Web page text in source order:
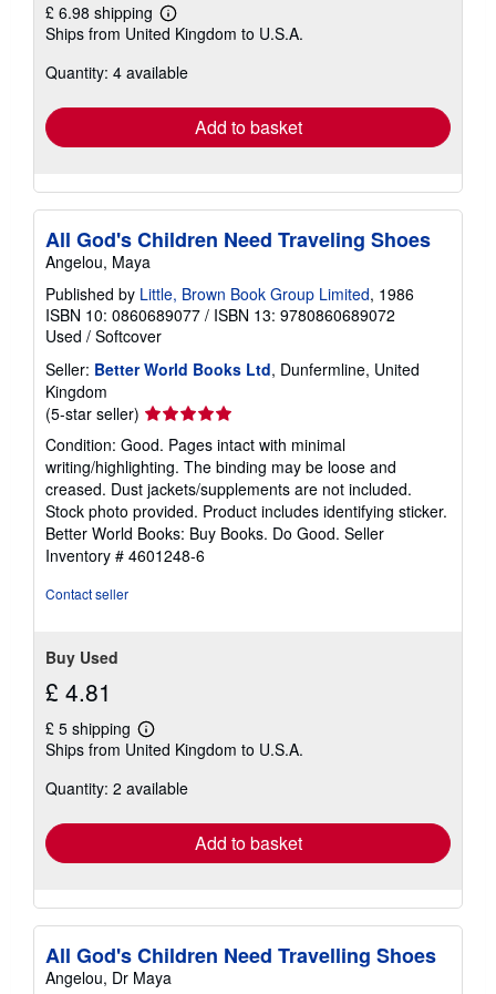
£ 6.98 shipping
Learn
more
shipping
Ships from United Kingdom to U.S.A.
Quantity: 4 available
Add to basket
All God's Children Need Traveling Shoes
Angelou, Maya
Published by Little, Brown Book Group Limited, 1986
ISBN 10: 0860689077 / ISBN 13: 9780860689072
Used / Softcover
Seller: Better World Books Ltd, Dunfermline, United
Kingdom
(5-star seller) Seller
rating
5
out
of
5
stars
Condition: Good. Pages intact with minimal
writing/highlighting. The binding may be loose and
creased. Dust jackets/supplements are not included.
Stock photo provided. Product includes identifying sticker.
Better World Books: Buy Books. Do Good. Seller
Inventory # 4601248-6
Contact seller
Buy Used
£ 4.81
£ 5 shipping
Learn
more
shipping
Ships from United Kingdom to U.S.A.
Quantity: 2 available
Add to basket
All God's Children Need Travelling Shoes
Angelou, Dr Maya